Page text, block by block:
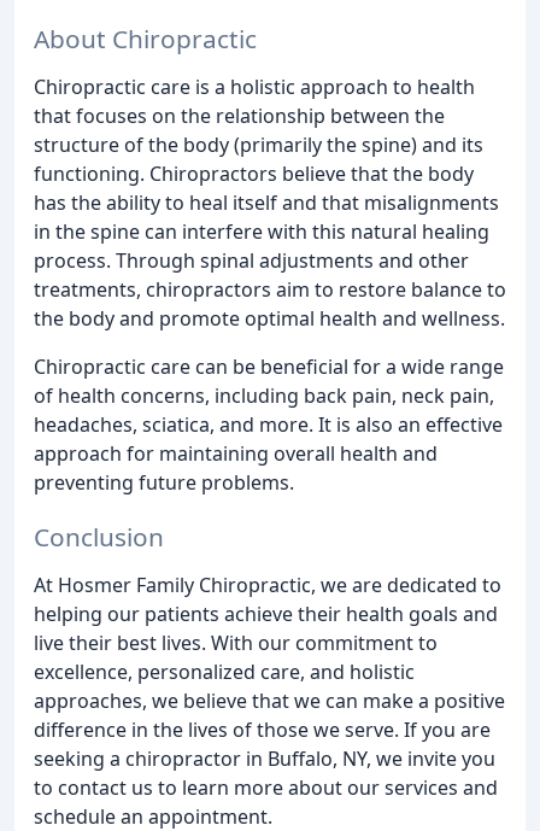
About Chiropractic
Chiropractic care is a holistic approach to health
that focuses on the relationship between the
structure of the body (primarily the spine) and its
functioning. Chiropractors believe that the body
has the ability to heal itself and that misalignments
in the spine can interfere with this natural healing
process. Through spinal adjustments and other
treatments, chiropractors aim to restore balance to
the body and promote optimal health and wellness.
Chiropractic care can be beneficial for a wide range
of health concerns, including back pain, neck pain,
headaches, sciatica, and more. It is also an effective
approach for maintaining overall health and
preventing future problems.
Conclusion
At Hosmer Family Chiropractic, we are dedicated to
helping our patients achieve their health goals and
live their best lives. With our commitment to
excellence, personalized care, and holistic
approaches, we believe that we can make a positive
difference in the lives of those we serve. If you are
seeking a chiropractor in Buffalo, NY, we invite you
to contact us to learn more about our services and
schedule an appointment.